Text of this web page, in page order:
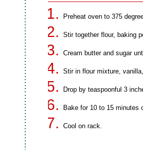
Preheat oven to 375
Stir together flour, baking
Cream butter and sugar
Stir in flour mixture,
Drop by teaspoonful 3
Bake for 10 to 15 minutes
Cool on rack.